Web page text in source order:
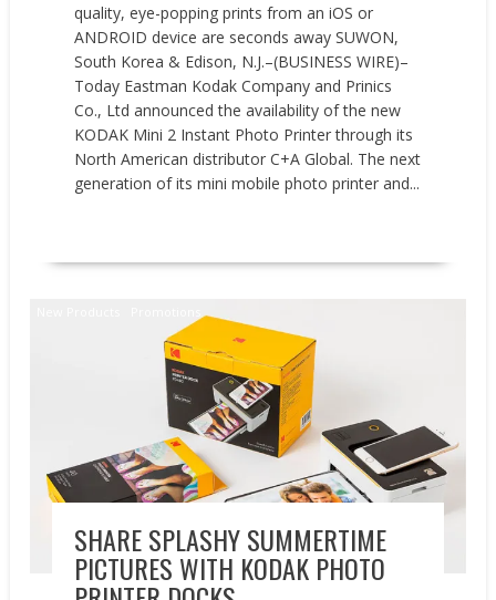
quality, eye-popping prints from an iOS or
ANDROID device are seconds away SUWON,
South Korea & Edison, N.J.–(BUSINESS WIRE)–
Today Eastman Kodak Company and Prinics
Co., Ltd announced the availability of the new
KODAK Mini 2 Instant Photo Printer through its
North American distributor C+A Global. The next
generation of its mini mobile photo printer and...
SHARE SPLASHY SUMMERTIME
PICTURES WITH KODAK PHOTO